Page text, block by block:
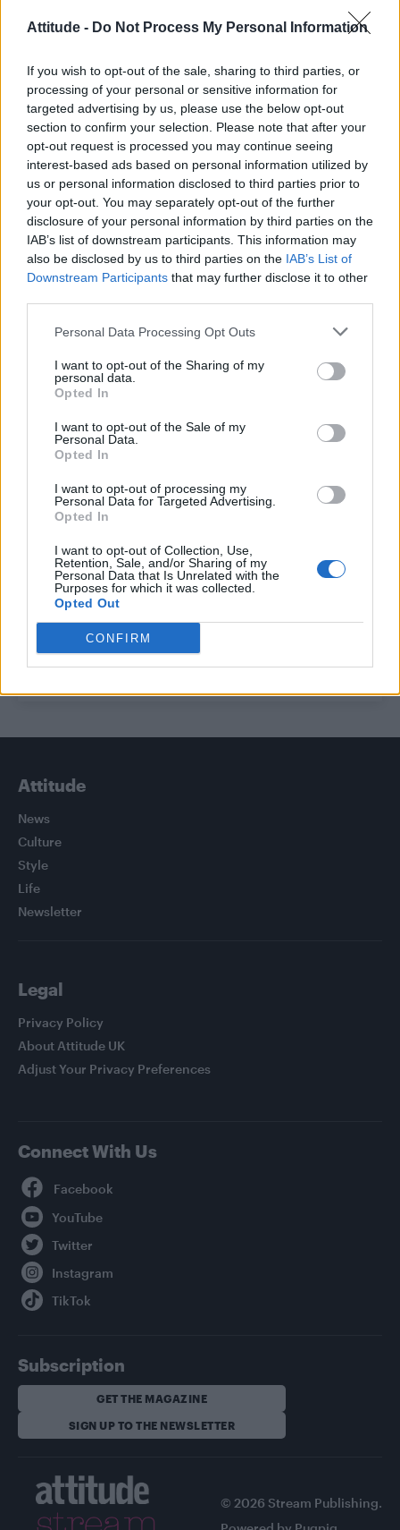
Attitude - Do Not Process My Personal Information
If you wish to opt-out of the sale, sharing to third parties, or
processing of your personal or sensitive information for
targeted advertising by us, please use the below opt-out
section to confirm your selection. Please note that after your
opt-out request is processed you may continue seeing
interest-based ads based on personal information utilized by
us or personal information disclosed to third parties prior to
your opt-out. You may separately opt-out of the further
disclosure of your personal information by third parties on the
IAB’s list of downstream participants. This information may
also be disclosed by us to third parties on the IAB’s List of
Downstream Participants that may further disclose it to other
Personal Data Processing Opt Outs
I want to opt-out of the Sharing of my
personal data.
Opted In
I want to opt-out of the Sale of my
Personal Data.
Opted In
I want to opt-out of processing my
Personal Data for Targeted Advertising.
Opted In
I want to opt-out of Collection, Use,
Retention, Sale, and/or Sharing of my
Personal Data that Is Unrelated with the
Purposes for which it was collected.
Opted Out
CONFIRM
Sharon Stone responds to Madonna ‘mediocre’
UNCATEGORISED
Madonna brands Whitney Houston and Sharon Stone
‘horribly mediocre’ in never-before-seen letter
CULTURE FILM & TV
Britney Spears pens heartwarming love letter to the
LGBT community
NEWS WORLD
South African soap star pens powerful open letter to
Trending
Model Christian Hogue adresses Pedro Pascal ‘boyfriend’
rumours
(EXCLUSIVE)
Liverpool to honour The Vivienne with permanent life-size
statue in city’s Pride Quarter (EXCLUSIVE)
Perez Hilton is hospitalised after self-harming on livestream
Attitude
News
Culture
Style
Life
Newsletter
Legal
Privacy Policy
About Attitude UK
Adjust Your Privacy Preferences
Connect With Us
Subscription
GET THE MAGAZINE
SIGN UP TO THE NEWSLETTER
© 2026 Stream Publishing.